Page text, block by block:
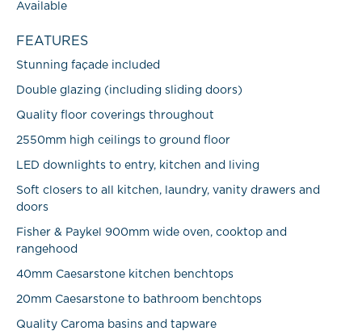
Available
FEATURES
Stunning façade included
Double glazing (including sliding doors)
Quality floor coverings throughout
2550mm high ceilings to ground floor
LED downlights to entry, kitchen and living
Soft closers to all kitchen, laundry, vanity drawers and
doors
Fisher & Paykel 900mm wide oven, cooktop and
rangehood
40mm Caesarstone kitchen benchtops
20mm Caesarstone to bathroom benchtops
Quality Caroma basins and tapware